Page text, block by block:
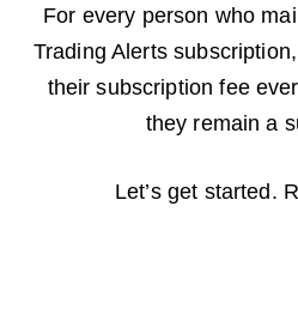
For every person who
Trading Alerts
their subscription fee
they remain a
Let’s get started.